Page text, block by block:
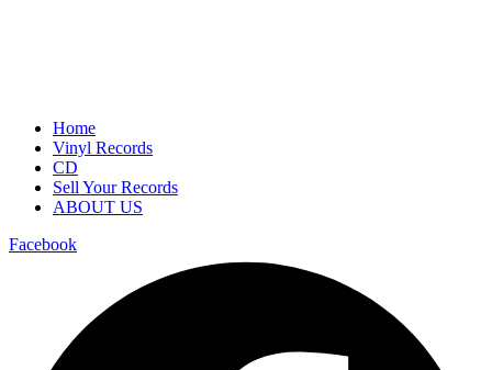
Home
Vinyl Records
CD
Sell Your Records
ABOUT US
Facebook